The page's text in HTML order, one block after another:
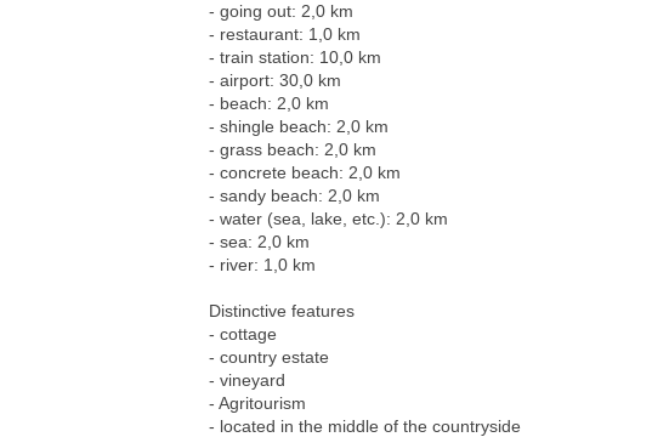
- going out: 2,0 km
- restaurant: 1,0 km
- train station: 10,0 km
- airport: 30,0 km
- beach: 2,0 km
- shingle beach: 2,0 km
- grass beach: 2,0 km
- concrete beach: 2,0 km
- sandy beach: 2,0 km
- water (sea, lake, etc.): 2,0 km
- sea: 2,0 km
- river: 1,0 km
Distinctive features
- cottage
- country estate
- vineyard
- Agritourism
- located in the middle of the countryside